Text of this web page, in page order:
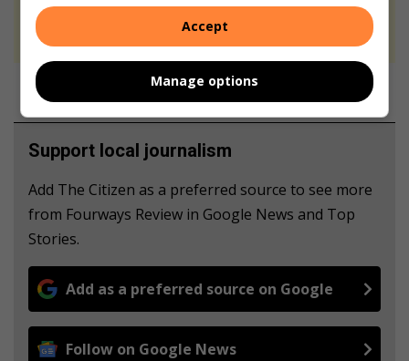
We use AI only to perform quality checks -
never to generate the news. Happy reading!
Support local journalism
Add The Citizen as a preferred source to see more
from Fourways Review in Google News and Top
Stories.
Add as a preferred source on Google
Follow on Google News
Accept
Manage options